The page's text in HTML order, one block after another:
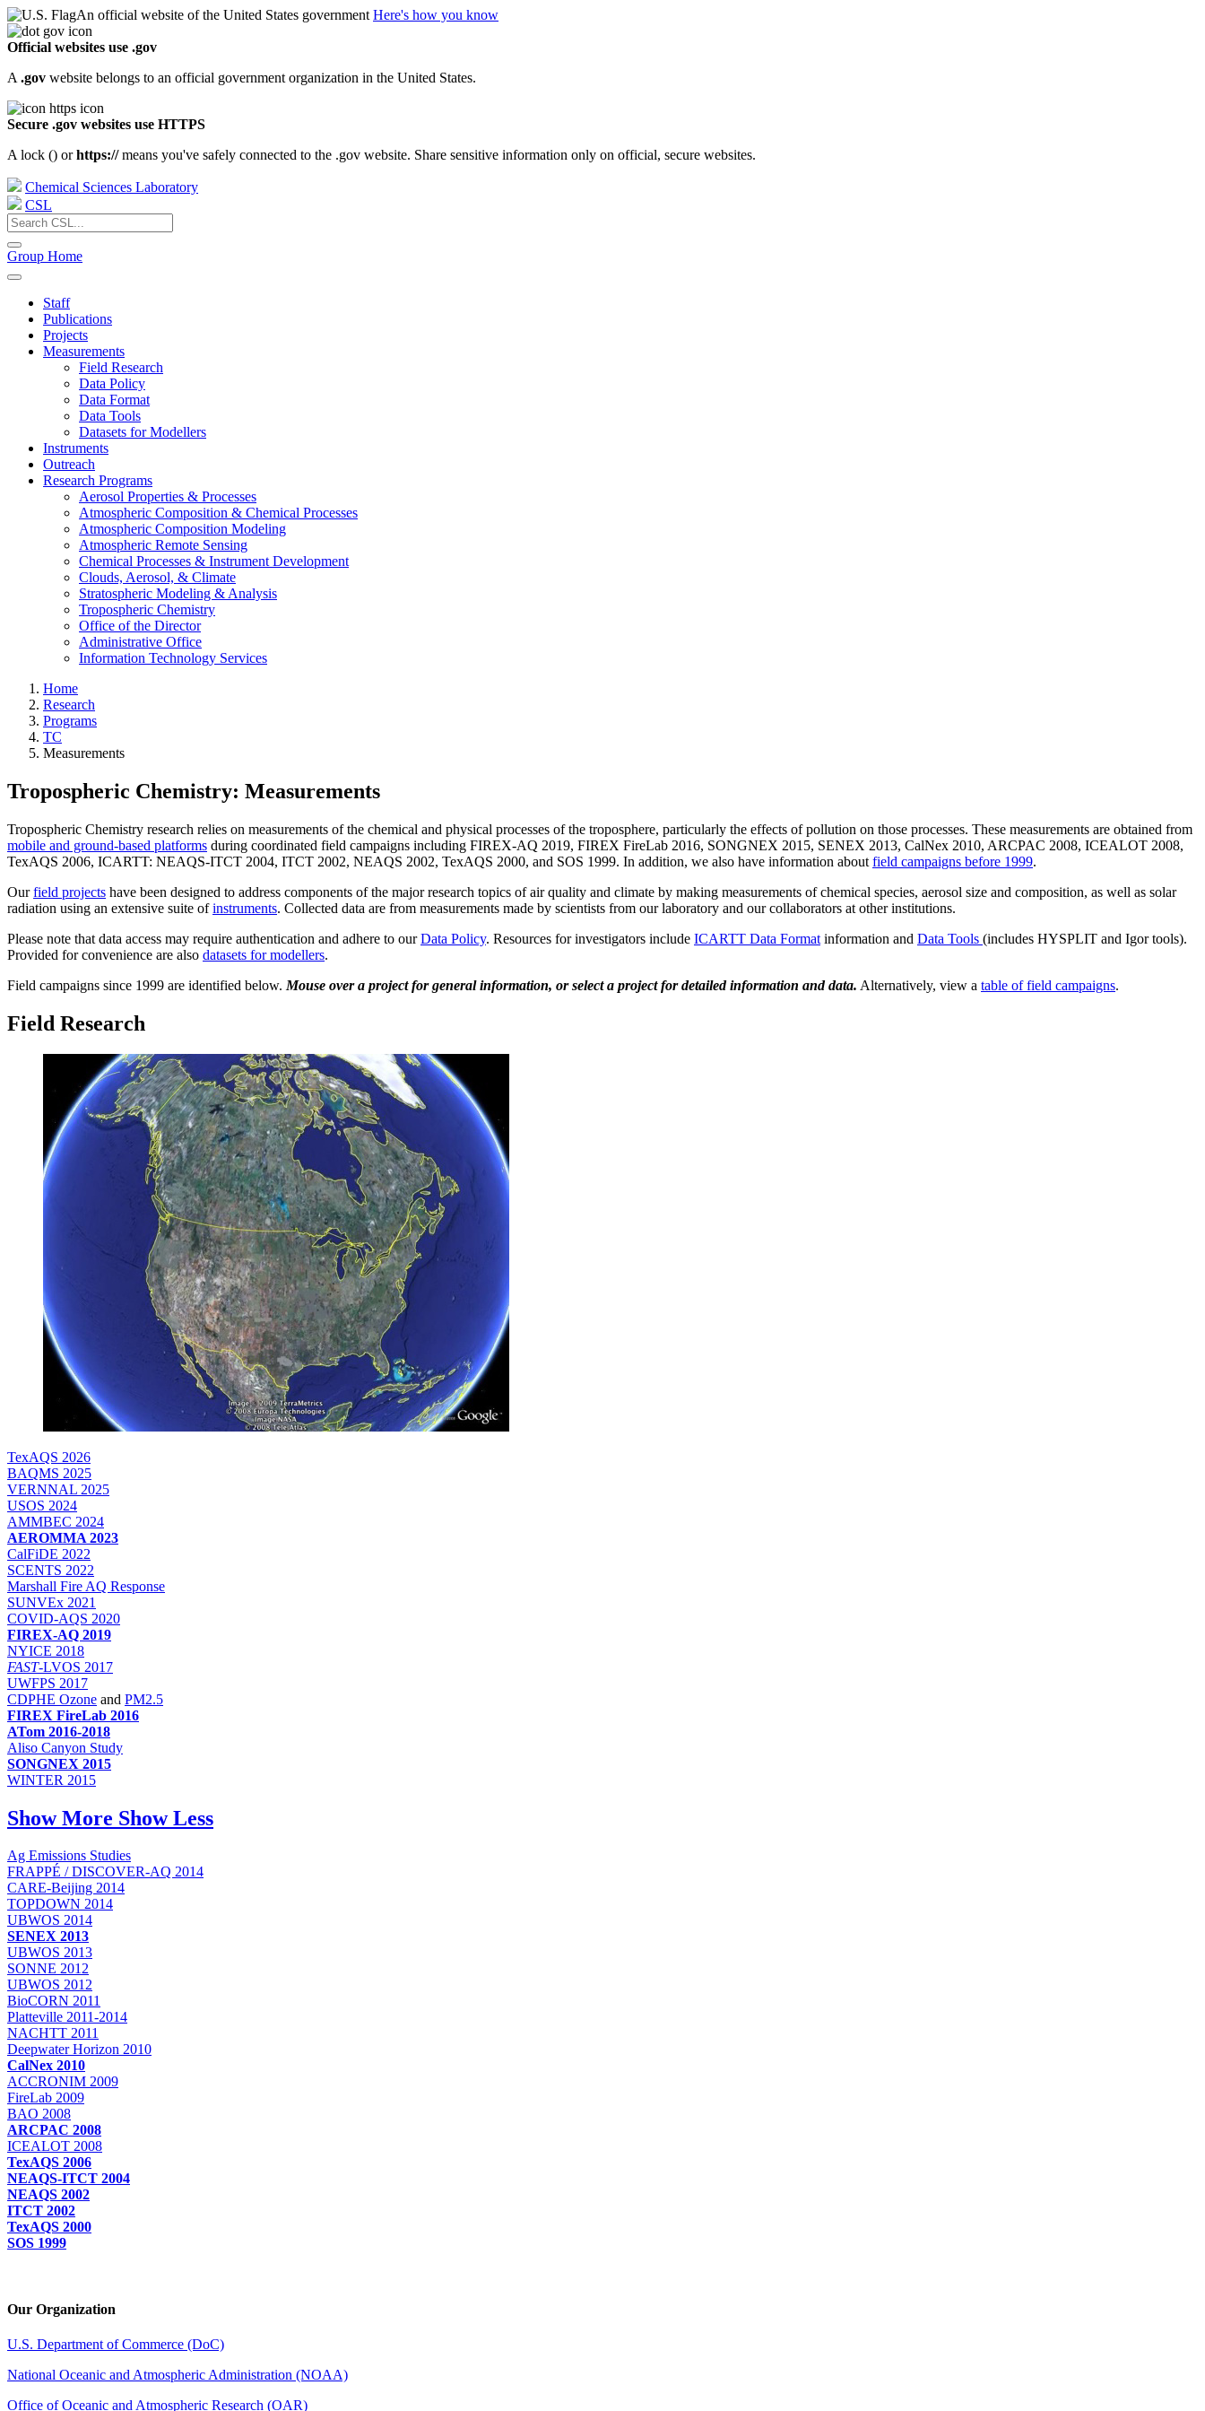
An official website of the United States government Here's how you know
Official websites use .gov
A .gov website belongs to an official government organization in the United States.
Secure .gov websites use HTTPS
A lock () orhttps://means you've safely connected to the .gov website. Share sensitive information only on official, secure websites.
Chemical Sciences Laboratory
CSL
Group Home
Staff
Publications
Projects
Measurements
Field Research
Data Policy
Data Format
Data Tools
Datasets for Modellers
Instruments
Outreach
Research Programs
Aerosol Properties & Processes
Atmospheric Composition & Chemical Processes
Atmospheric Composition Modeling
Atmospheric Remote Sensing
Chemical Processes & Instrument Development
Clouds, Aerosol, & Climate
Stratospheric Modeling & Analysis
Tropospheric Chemistry
Office of the Director
Administrative Office
Information Technology Services
Home
Research
Programs
TC
Measurements
Tropospheric Chemistry: Measurements
Tropospheric Chemistry research relies on measurements of the chemical and physical processes of the troposphere, particularly the effects of pollution on those processes. These measurements are obtained from
mobile and ground-based platforms during coordinated field campaigns including FIREX-AQ 2019, FIREX FireLab 2016, SONGNEX 2015, SENEX 2013, CalNex 2010, ARCPAC 2008, ICEALOT 2008,
TexAQS 2006, ICARTT: NEAQS-ITCT 2004, ITCT 2002, NEAQS 2002, TexAQS 2000, and SOS 1999. In addition, we also have information about field campaigns before 1999.
Ourfield projects have been designed to address components of the major research topics of air quality and climate by making measurements of chemical species, aerosol size and composition, as well as solar
radiation using an extensive suite ofinstruments. Collected data are from measurements made by scientists from our laboratory and our collaborators at other institutions.
Please note that data access may require authentication and adhere to ourData Policy. Resources for investigators include ICARTT Data Format information and Data Tools (includes HYSPLIT and Igor tools).
Provided for convenience are also datasets for modellers.
Field campaigns since 1999 are identified below. Mouse over a project for general information, or select a project for detailed information and data. Alternatively, view a table of field campaigns.
Field Research
TexAQS 2026
BAQMS 2025
VERNNAL 2025
USOS 2024
AMMBEC 2024
AEROMMA 2023
CalFiDE 2022
SCENTS 2022
Marshall Fire AQ Response
SUNVEx 2021
COVID-AQS 2020
FIREX-AQ 2019
NYICE 2018
FAST-LVOS 2017
UWFPS 2017
CDPHE Ozone and PM2.5
FIREX FireLab 2016
ATom 2016-2018
Aliso Canyon Study
SONGNEX 2015
WINTER 2015
Show More Show Less
Ag Emissions Studies
FRAPPÉ / DISCOVER-AQ 2014
CARE-Beijing 2014
TOPDOWN 2014
UBWOS 2014
SENEX 2013
UBWOS 2013
SONNE 2012
UBWOS 2012
BioCORN 2011
Platteville 2011-2014
NACHTT 2011
Deepwater Horizon 2010
CalNex 2010
ACCRONIM 2009
FireLab 2009
BAO 2008
ARCPAC 2008
ICEALOT 2008
TexAQS 2006
NEAQS-ITCT 2004
NEAQS 2002
ITCT 2002
TexAQS 2000
SOS 1999
Our Organization
U.S. Department of Commerce (DoC)
National Oceanic and Atmospheric Administration (NOAA)
Office of Oceanic and Atmospheric Research (OAR)